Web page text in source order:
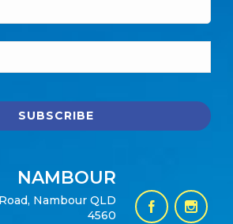
NAMBOUR
Nambour QLD
4560